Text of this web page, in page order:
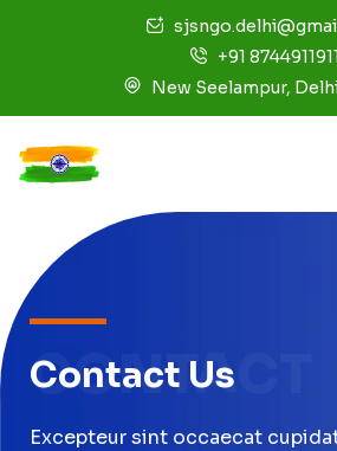
+91 8744911911
New Seelampur,
CONTACT
Contact Us
Excepteur sint occaecat